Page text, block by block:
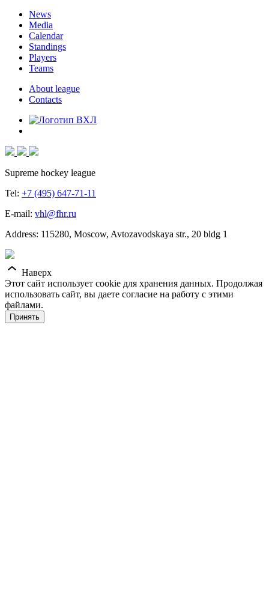
News
Media
Calendar
Standings
Players
Teams
About league
Contacts
Supreme hockey league
Tel: +7 (495) 647-71-11
E-mail: vhl@fhr.ru
Address: 115280, Moscow, Avtozavodskaya str., 20 bldg 1
Наверх
Этот сайт использует cookie для хранения данных. Продолжая
использовать сайт, вы даете согласие на работу с этими
файлами.
Принять